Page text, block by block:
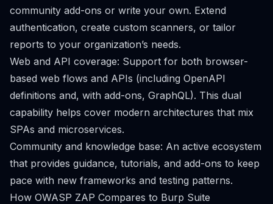
community add-ons or write your own. Extend
authentication, create custom scanners, or tailor
reports to your organization’s needs.
Web and API coverage: Support for both browser-
based web flows and APIs (including OpenAPI
definitions and, with add-ons, GraphQL). This dual
capability helps cover modern architectures that mix
SPAs and microservices.
Community and knowledge base: An active ecosystem
that provides guidance, tutorials, and add-ons to keep
pace with new frameworks and testing patterns.
How OWASP ZAP Compares to Burp Suite